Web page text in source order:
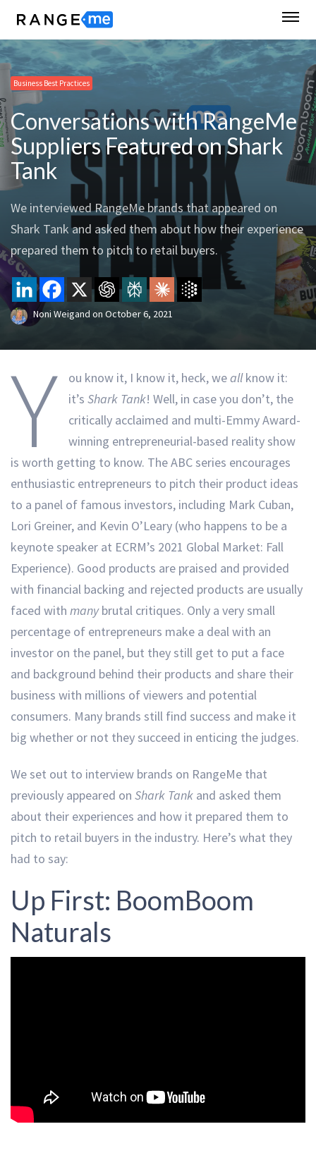
Business Best Practices
Conversations with RangeMe
Suppliers Featured on Shark
Tank
We interviewed RangeMe brands that appeared on
Shark Tank and asked them about how their experience
prepared them to pitch to retail buyers.
Noni Weigand on October 6, 2021
Y ou know it, I know it, heck, weallknow it:
it’sShark Tank! Well, in case you don’t, the
critically acclaimed and multi-Emmy Award-
winning entrepreneurial-based reality show
is worth getting to know. The ABC series encourages
enthusiastic entrepreneurs to pitch their product ideas
to a panel of famous investors, including Mark Cuban,
Lori Greiner, and Kevin O’Leary (who happens to be a
keynote speaker at ECRM’s 2021 Global Market: Fall
Experience). Good products are praised and provided
with financial backing and rejected products are usually
faced with manybrutal critiques. Only a very small
percentage of entrepreneurs make a deal with an
investor on the panel, but they still get to put a face
and background behind their products and share their
business with millions of viewers and potential
consumers. Many brands still find success and make it
big whether or not they succeed in enticing the judges.
We set out to interview brands on RangeMe that
previously appeared on Shark Tank and asked them
about their experiences and how it prepared them to
pitch to retail buyers in the industry. Here’s what they
had to say:
Up First: BoomBoom
Naturals